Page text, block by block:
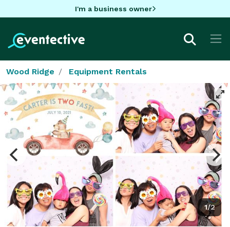
I'm a business owner
Wood Ridge Equipment Rentals
1/2